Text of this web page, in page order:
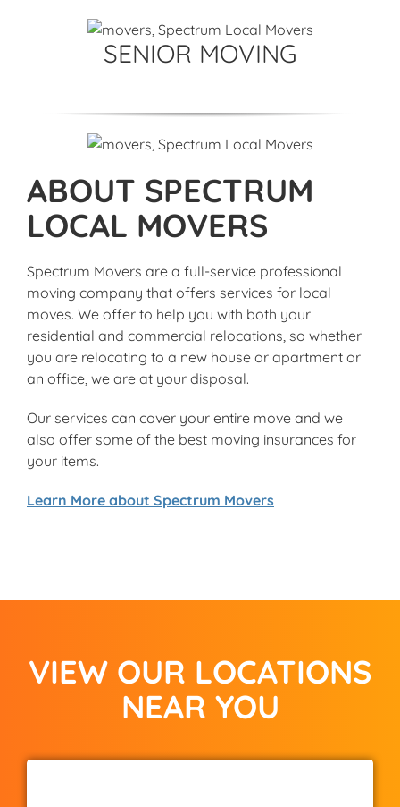
SENIOR MOVING
ABOUT SPECTRUM
LOCAL MOVERS
Spectrum Movers are a full-service professional
moving company that offers services for local
moves. We offer to help you with both your
residential and commercial relocations, so whether
you are relocating to a new house or apartment or
an office, we are at your disposal.
Our services can cover your entire move and we
also offer some of the best moving insurances for
your items.
Learn More about Spectrum Movers
VIEW OUR LOCATIONS
NEAR YOU